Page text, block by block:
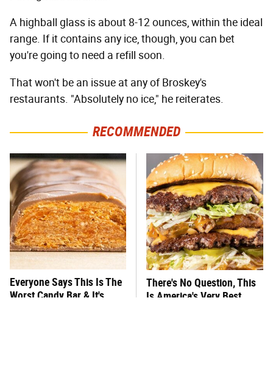
A highball glass is about 8-12 ounces, within the ideal
range. If it contains any ice, though, you can bet
you're going to need a refill soon.
That won't be an issue at any of Broskey's
restaurants. "Absolutely no ice," he reiterates.
RECOMMENDED
Everyone Says This Is The
Worst Candy Bar & It's
There's No Question, This
Is America's Very Best